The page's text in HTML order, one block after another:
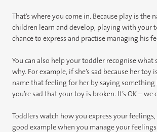
That’s where you come in. Because play is the
children learn and develop, playing with your
chance to express and practise managing his
You can also help your toddler recognise what
why. For example, if she’s sad because her toy
name that feeling for her by saying something
you’re sad that your toy is broken. It’s OK – we
Toddlers watch how you express your feelings,
good example when you manage your